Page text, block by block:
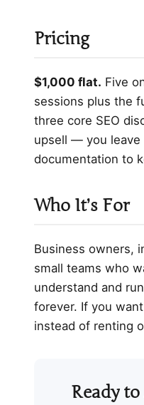
Pricing
$1,000 flat. Five
sessions plus the
three core SEO
upsell — you leave
documentation to
Who It’s For
Business owners,
small teams who
understand and
forever. If you
instead of renting
Ready